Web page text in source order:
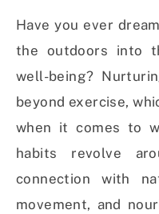
Have you ever
the outdoors into
well-being?
beyond exercise,
when it comes to
habits revolve
connection with
movement, and